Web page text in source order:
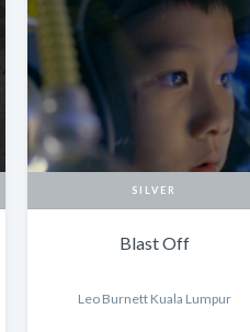
SILVER
Blast Off
Leo Burnett Kuala Lumpur